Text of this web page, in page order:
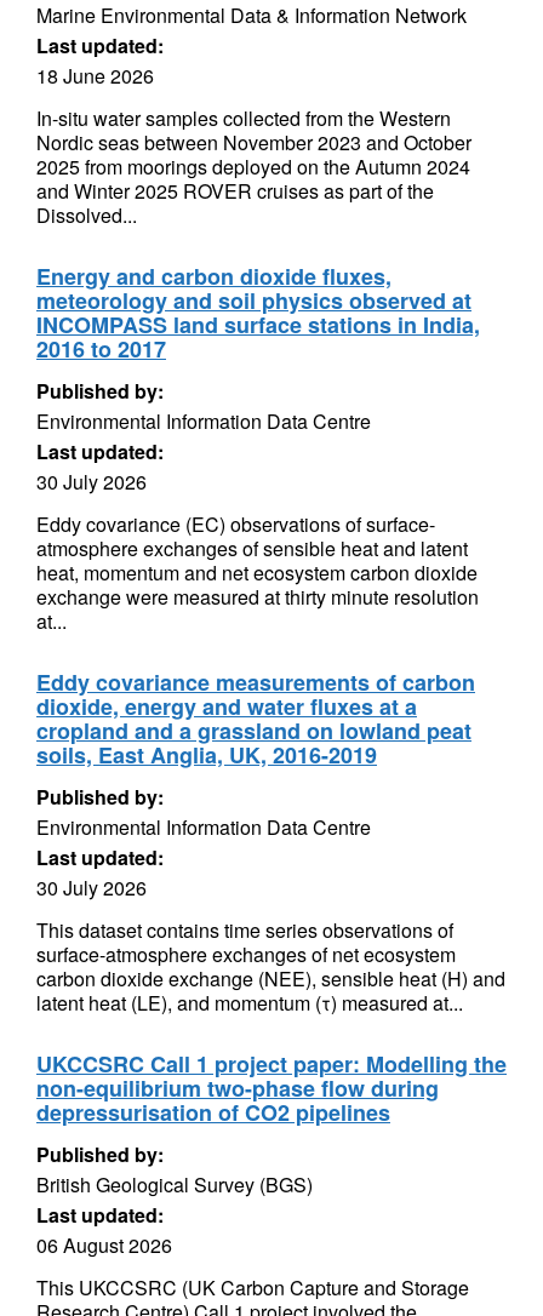
Marine Environmental Data & Information Network
Last updated:
18 June 2026
In-situ water samples collected from the Western
Nordic seas between November 2023 and October
2025 from moorings deployed on the Autumn 2024
and Winter 2025 ROVER cruises as part of the
Dissolved...
Energy and carbon dioxide fluxes,
meteorology and soil physics observed at
INCOMPASS land surface stations in India,
2016 to 2017
Published by:
Environmental Information Data Centre
Last updated:
30 July 2026
Eddy covariance (EC) observations of surface-
atmosphere exchanges of sensible heat and latent
heat, momentum and net ecosystem carbon dioxide
exchange were measured at thirty minute resolution
at...
Eddy covariance measurements of carbon
dioxide, energy and water fluxes at a
cropland and a grassland on lowland peat
soils, East Anglia, UK, 2016-2019
Published by:
Environmental Information Data Centre
Last updated:
30 July 2026
This dataset contains time series observations of
surface-atmosphere exchanges of net ecosystem
carbon dioxide exchange (NEE), sensible heat (H) and
latent heat (LE), and momentum (τ) measured at...
UKCCSRC Call 1 project paper: Modelling the
non-equilibrium two-phase flow during
depressurisation of CO2 pipelines
Published by:
British Geological Survey (BGS)
Last updated:
06 August 2026
This UKCCSRC (UK Carbon Capture and Storage